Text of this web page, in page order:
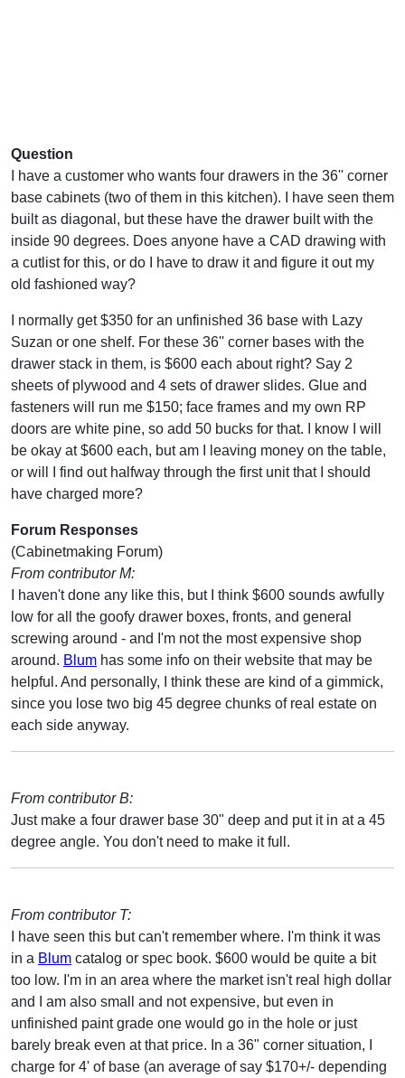
Question
I have a customer who wants four drawers in the 36'' corner
base cabinets (two of them in this kitchen). I have seen them
built as diagonal, but these have the drawer built with the
inside 90 degrees. Does anyone have a CAD drawing with
a cutlist for this, or do I have to draw it and figure it out my
old fashioned way?
I normally get $350 for an unfinished 36 base with Lazy
Suzan or one shelf. For these 36'' corner bases with the
drawer stack in them, is $600 each about right? Say 2
sheets of plywood and 4 sets of drawer slides. Glue and
fasteners will run me $150; face frames and my own RP
doors are white pine, so add 50 bucks for that. I know I will
be okay at $600 each, but am I leaving money on the table,
or will I find out halfway through the first unit that I should
have charged more?
Forum Responses
(Cabinetmaking Forum)
From contributor M:
I haven't done any like this, but I think $600 sounds awfully
low for all the goofy drawer boxes, fronts, and general
screwing around - and I'm not the most expensive shop
around. Blum has some info on their website that may be
helpful. And personally, I think these are kind of a gimmick,
since you lose two big 45 degree chunks of real estate on
each side anyway.
From contributor B:
Just make a four drawer base 30" deep and put it in at a 45
degree angle. You don't need to make it full.
From contributor T:
I have seen this but can't remember where. I'm think it was
in a Blum catalog or spec book. $600 would be quite a bit
too low. I'm in an area where the market isn't real high dollar
and I am also small and not expensive, but even in
unfinished paint grade one would go in the hole or just
barely break even at that price. In a 36" corner situation, I
charge for 4' of base (an average of say $170+/- depending